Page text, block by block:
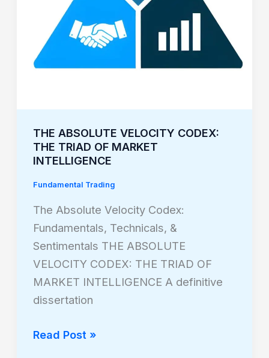
THE ABSOLUTE VELOCITY CODEX:
THE TRIAD OF MARKET
INTELLIGENCE
Fundamental Trading
The Absolute Velocity Codex:
Fundamentals, Technicals, &
Sentimentals THE ABSOLUTE
VELOCITY CODEX: THE TRIAD OF
MARKET INTELLIGENCE A definitive
dissertation
MARKET
INTELLIGENCE
Read Post »